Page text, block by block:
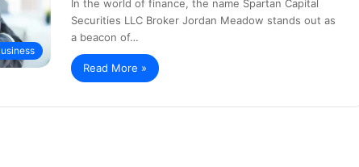
In the world of finance, the name Spartan Capital
Securities LLC Broker Jordan Meadow stands out as
a beacon of…
Read More »